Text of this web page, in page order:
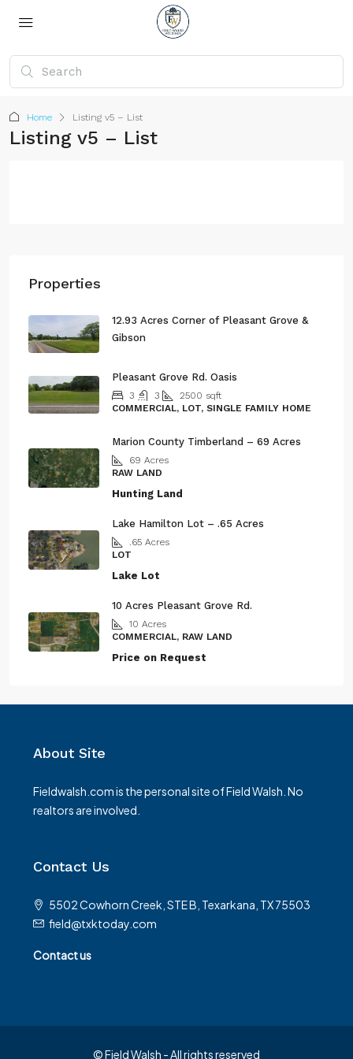
Home Listing v5 – List
Listing v5 – List
Properties
12.93 Acres Corner of Pleasant Grove &
Gibson
Pleasant Grove Rd. Oasis
3 3 2500 sqft
COMMERCIAL, LOT, SINGLE FAMILY HOME
Marion County Timberland – 69 Acres
69 Acres
RAW LAND
Hunting Land
Lake Hamilton Lot – .65 Acres
.65 Acres
LOT
Lake Lot
10 Acres Pleasant Grove Rd.
10 Acres
COMMERCIAL, RAW LAND
Price on Request
About Site
Fieldwalsh.com is the personal site of Field Walsh. No
realtors are involved.
Contact Us
5502 Cowhorn Creek, STE B, Texarkana, TX 75503
field@txktoday.com
Contact us
© Field Walsh - All rights reserved